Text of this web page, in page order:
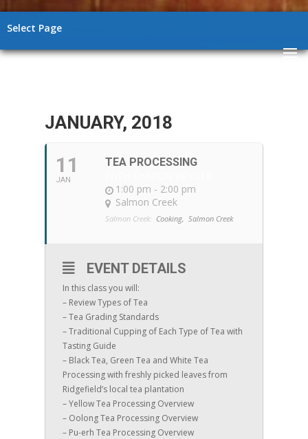
Select Page
JANUARY, 2018
11
JAN
TEA PROCESSING
1:00 pm - 2:00 pm
Salmon Creek
Salmon Creek: Cooking, Salmon Creek
EVENT DETAILS
In this class you will:
– Review Types of Tea
– Tea Grading Standards
– Traditional Cupping of Each Type of Tea with
Tasting Guide
– Black Tea, Green Tea and White Tea
Processing with freshly picked leaves from
Ridgefield’s local tea plantation
– Yellow Tea Processing Overview
– Oolong Tea Processing Overview
– Pu-erh Tea Processing Overview